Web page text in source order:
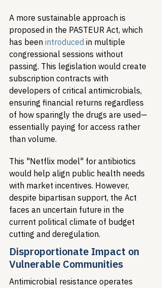
A more sustainable approach is
proposed in the PASTEUR Act, which
has been introduced in multiple
congressional sessions without
passing. This legislation would create
subscription contracts with
developers of critical antimicrobials,
ensuring financial returns regardless
of how sparingly the drugs are used—
essentially paying for access rather
than volume.
This "Netflix model" for antibiotics
would help align public health needs
with market incentives. However,
despite bipartisan support, the Act
faces an uncertain future in the
current political climate of budget
cutting and deregulation.
Disproportionate Impact on
Vulnerable Communities
Antimicrobial resistance operates